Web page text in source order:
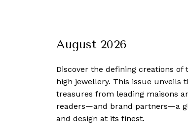
August 2026
Discover the defining creations of
high jewellery. This issue unveils
treasures from leading maisons
readers—and brand partners—a
and design at its finest.